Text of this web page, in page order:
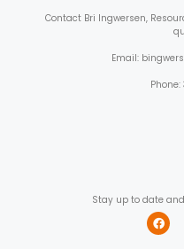
Contact Bri Ingwersen,
Email:
Stay up to date